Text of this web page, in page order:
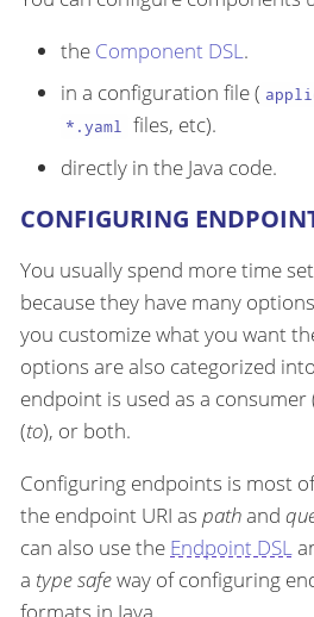
the Component DSL.
in a configuration file (
*.yaml files, etc).
directly in the Java code.
CONFIGURING
You usually spend more time
because they have many
you customize what you want
options are also categorized
endpoint is used as a consumer
(to), or both.
Configuring endpoints is most
the endpoint URI as pathand
can also use the Endpoint DSL
a type safeway of configuring
formats in Java.